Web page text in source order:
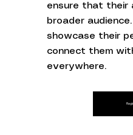
ensure that their
broader
showcase their
connect them
everywhere.